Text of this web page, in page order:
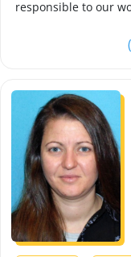
responsible to our